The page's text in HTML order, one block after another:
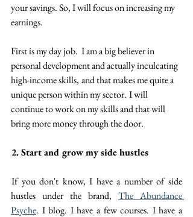
your savings. So, I will focus on increasing my
earnings.
First is my day job.  I am a big believer in
personal development and actually inculcating
high-income skills,  and that makes me quite a
unique person within my sector.  I will
continue to work on my skills and that will
bring more money through the door.
2. Start and grow my side hustles
If you don't know, I have a number of side
hustles under the brand, The Abundance
Psyche
. I blog. I have a few courses. I have a